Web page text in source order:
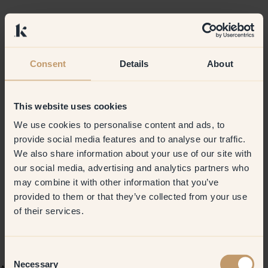
Consent Details About
This website uses cookies
We use cookies to personalise content and ads, to
provide social media features and to analyse our traffic.
We also share information about your use of our site with
our social media, advertising and analytics partners who
may combine it with other information that you’ve
provided to them or that they’ve collected from your use
of their services.
Necessary